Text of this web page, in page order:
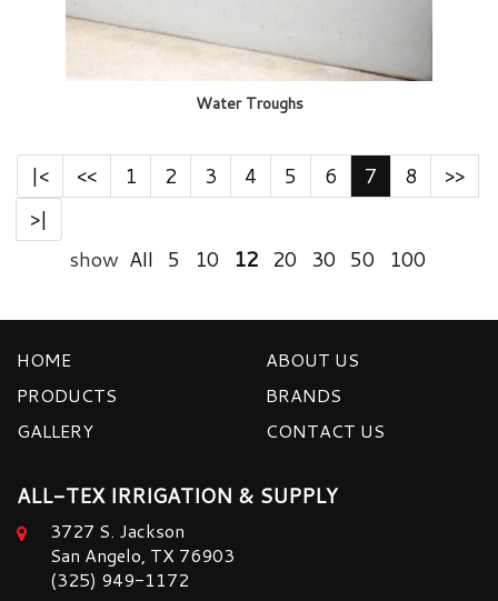
Water Troughs
|< << 1 2 3 4 5 6 7 8
>>
>|
show All 5 10 12 20 30 50 100
HOME
ABOUT US
PRODUCTS
BRANDS
GALLERY
CONTACT US
ALL-TEX IRRIGATION & SUPPLY
3727 S. Jackson
San Angelo, TX 76903
(325) 949-1172